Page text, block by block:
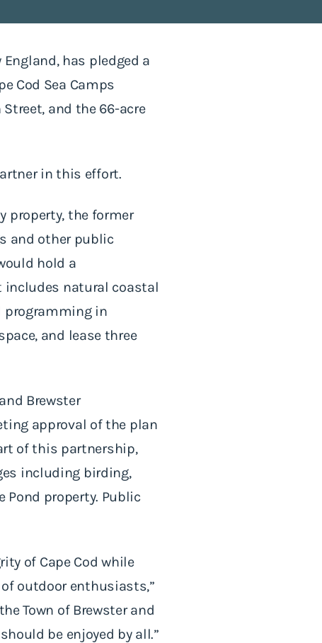
has pledged a
Cod Sea Camps
and the 66-acre
in this effort.
property, the former
and other public
hold a
includes natural coastal
programming in
and lease three
Brewster
approval of the plan
of this partnership,
including birding,
property. Public
of Cape Cod while
outdoor enthusiasts,”
Town of Brewster and
be enjoyed by all.”